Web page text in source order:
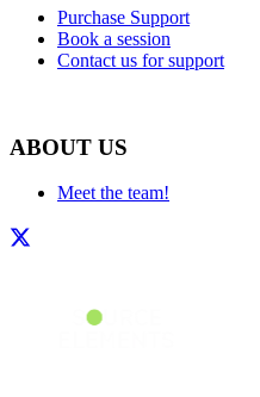
Purchase Support
Book a session
Contact us for support
ABOUT US
Meet the team!